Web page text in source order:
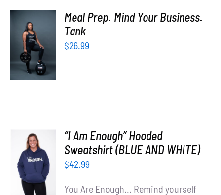
SELECT
OPTIONS
/
DETAILS
Meal Prep. Mind Your Business.
Tank
$26.99
SELECT
OPTIONS
DETAILS
“I Am Enough” Hooded
Sweatshirt (BLUE AND WHITE)
$42.99
You Are Enough... Remind yourself